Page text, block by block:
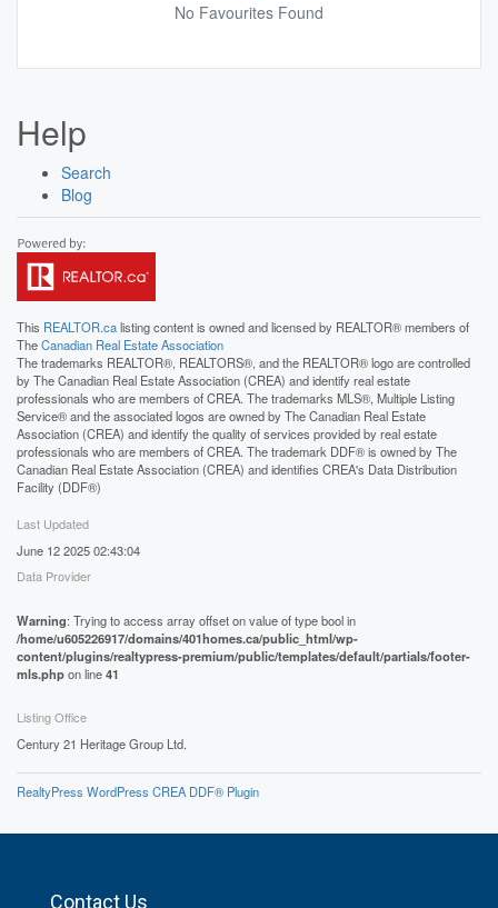
No Favourites Found
Help
Search
Blog
This REALTOR.calisting content is owned and licensed by REALTOR® members of
TheCanadian Real Estate Association
The trademarks REALTOR®, REALTORS®, and the REALTOR® logo are controlled
by The Canadian Real Estate Association (CREA) and identify real estate
professionals who are members of CREA. The trademarks MLS®, Multiple Listing
Service® and the associated logos are owned by The Canadian Real Estate
Association (CREA) and identify the quality of services provided by real estate
professionals who are members of CREA. The trademark DDF® is owned by The
Canadian Real Estate Association (CREA) and identifies CREA's Data Distribution
Facility (DDF®)
Last Updated
June 12 2025 02:43:04
Data Provider
Warning: Trying to access array offset on value of type bool in
/home/u605226917/domains/401homes.ca/public_html/wp-
content/plugins/realtypress-premium/public/templates/default/partials/footer-
mls.phpon line41
Listing Office
Century 21 Heritage Group Ltd.
RealtyPress WordPress CREA DDF® Plugin
Contact Us